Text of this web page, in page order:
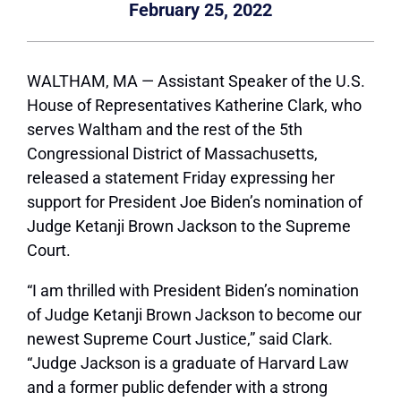
February 25, 2022
WALTHAM, MA — Assistant Speaker of the U.S.
House of Representatives Katherine Clark, who
serves Waltham and the rest of the 5th
Congressional District of Massachusetts,
released a statement Friday expressing her
support for President Joe Biden’s nomination of
Judge Ketanji Brown Jackson to the Supreme
Court.
“I am thrilled with President Biden’s nomination
of Judge Ketanji Brown Jackson to become our
newest Supreme Court Justice,” said Clark.
“Judge Jackson is a graduate of Harvard Law
and a former public defender with a strong